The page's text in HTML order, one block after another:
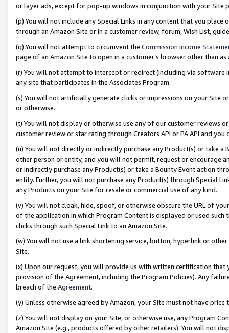
or layer ads, except for pop-up windows in conjunction with your
(p) You will not include any Special Links in any content that you
through an Amazon Site or in a customer review, forum, Wish List,
(q) You will not attempt to circumvent the Commission Income
page of an Amazon Site to open in a customer’s browser other than
(r) You will not attempt to intercept or redirect (including via software
any site that participates in the Associates Program.
(s) You will not artificially generate clicks or impressions on your Site
or otherwise.
(t) You will not display or otherwise use any of our customer reviews
customer review or star rating through Creators API or PA API and
(u) You will not directly or indirectly purchase any Product(s) or take
other person or entity, and you will not permit, request or encourage
or indirectly purchase any Product(s) or take a Bounty Event action
entity. Further, you will not purchase any Product(s) through Special
any Products on your Site for resale or commercial use of any kind.
(v) You will not cloak, hide, spoof, or otherwise obscure the URL of
of the application in which Program Content is displayed or used
clicks through such Special Link to an Amazon Site.
(w) You will not use a link shortening service, button, hyperlink or
Site.
(x) Upon our request, you will provide us with written certification
provision of the Agreement, including the Program Policies). Any
breach of the Agreement.
(y) Unless otherwise agreed by Amazon, your Site must not have
(z) You will not display on your Site, or otherwise use, any Program
Amazon Site (e.g., products offered by other retailers). You will not